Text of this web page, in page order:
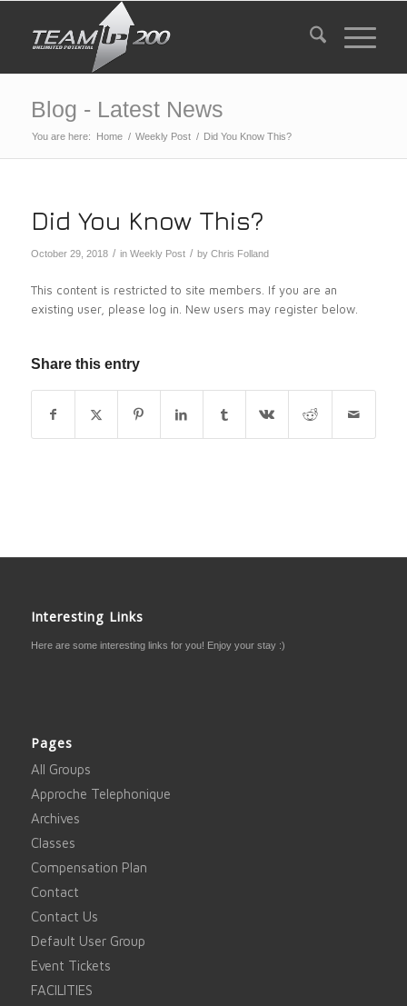
Blog - Latest News
You are here: Home / Weekly Post / Did You Know This?
Did You Know This?
October 29, 2018 / in Weekly Post / by Chris Folland
This content is restricted to site members. If you are an
existing user, please log in. New users may register below.
Share this entry
Interesting Links
Here are some interesting links for you! Enjoy your stay :)
Pages
All Groups
Approche Telephonique
Archives
Classes
Compensation Plan
Contact
Contact Us
Default User Group
Event Tickets
FACILITIES